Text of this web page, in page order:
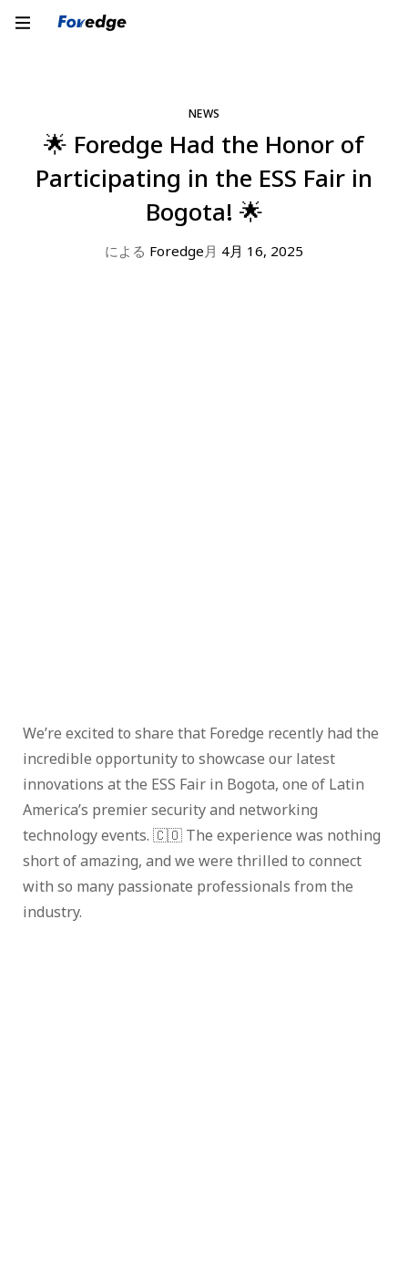
NEWS
🌟 Foredge Had the Honor of
Participating in the ESS Fair in
Bogota! 🌟
による Foredge月 4月 16, 2025
We’re excited to share that Foredge recently had the
incredible opportunity to showcase our latest
innovations at the ESS Fair in Bogota, one of Latin
America’s premier security and networking
technology events. 🇨🇴 The experience was nothing
short of amazing, and we were thrilled to connect
with so many passionate professionals from the
industry.